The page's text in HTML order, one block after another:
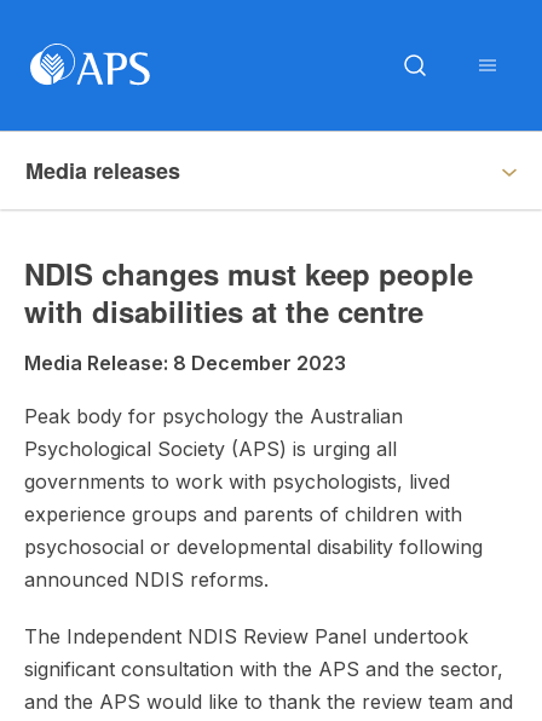
Media releases
NDIS changes must keep people
with disabilities at the centre
Media Release: 8 December 2023
Peak body for psychology the Australian
Psychological Society (APS) is urging all
governments to work with psychologists, lived
experience groups and parents of children with
psychosocial or developmental disability following
announced NDIS reforms.
The Independent NDIS Review Panel undertook
significant consultation with the APS and the sector,
and the APS would like to thank the review team and